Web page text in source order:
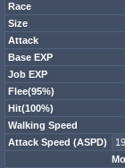
Race
Size
Attack
Base EXP
Job EXP
Flee(95%)
Hit(100%)
Walking Speed
Attack Speed (ASPD)